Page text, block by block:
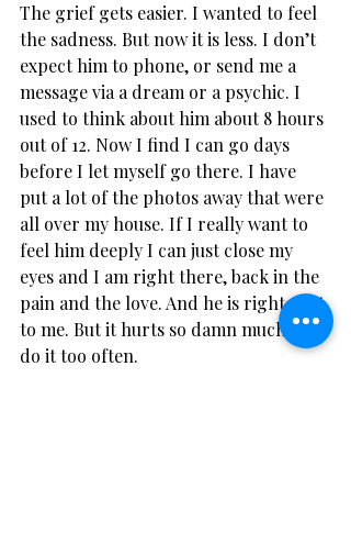
The grief gets easier. I wanted to feel
the sadness. But now it is less. I don’t
expect him to phone, or send me a
message via a dream or a psychic. I
used to think about him about 8 hours
out of 12. Now I find I can go days
before I let myself go there. I have
put a lot of the photos away that were
all over my house. If I really want to
feel him deeply I can just close my
eyes and I am right there, back in the
pain and the love. And he is right next
to me. But it hurts so damn much to
do it too often.